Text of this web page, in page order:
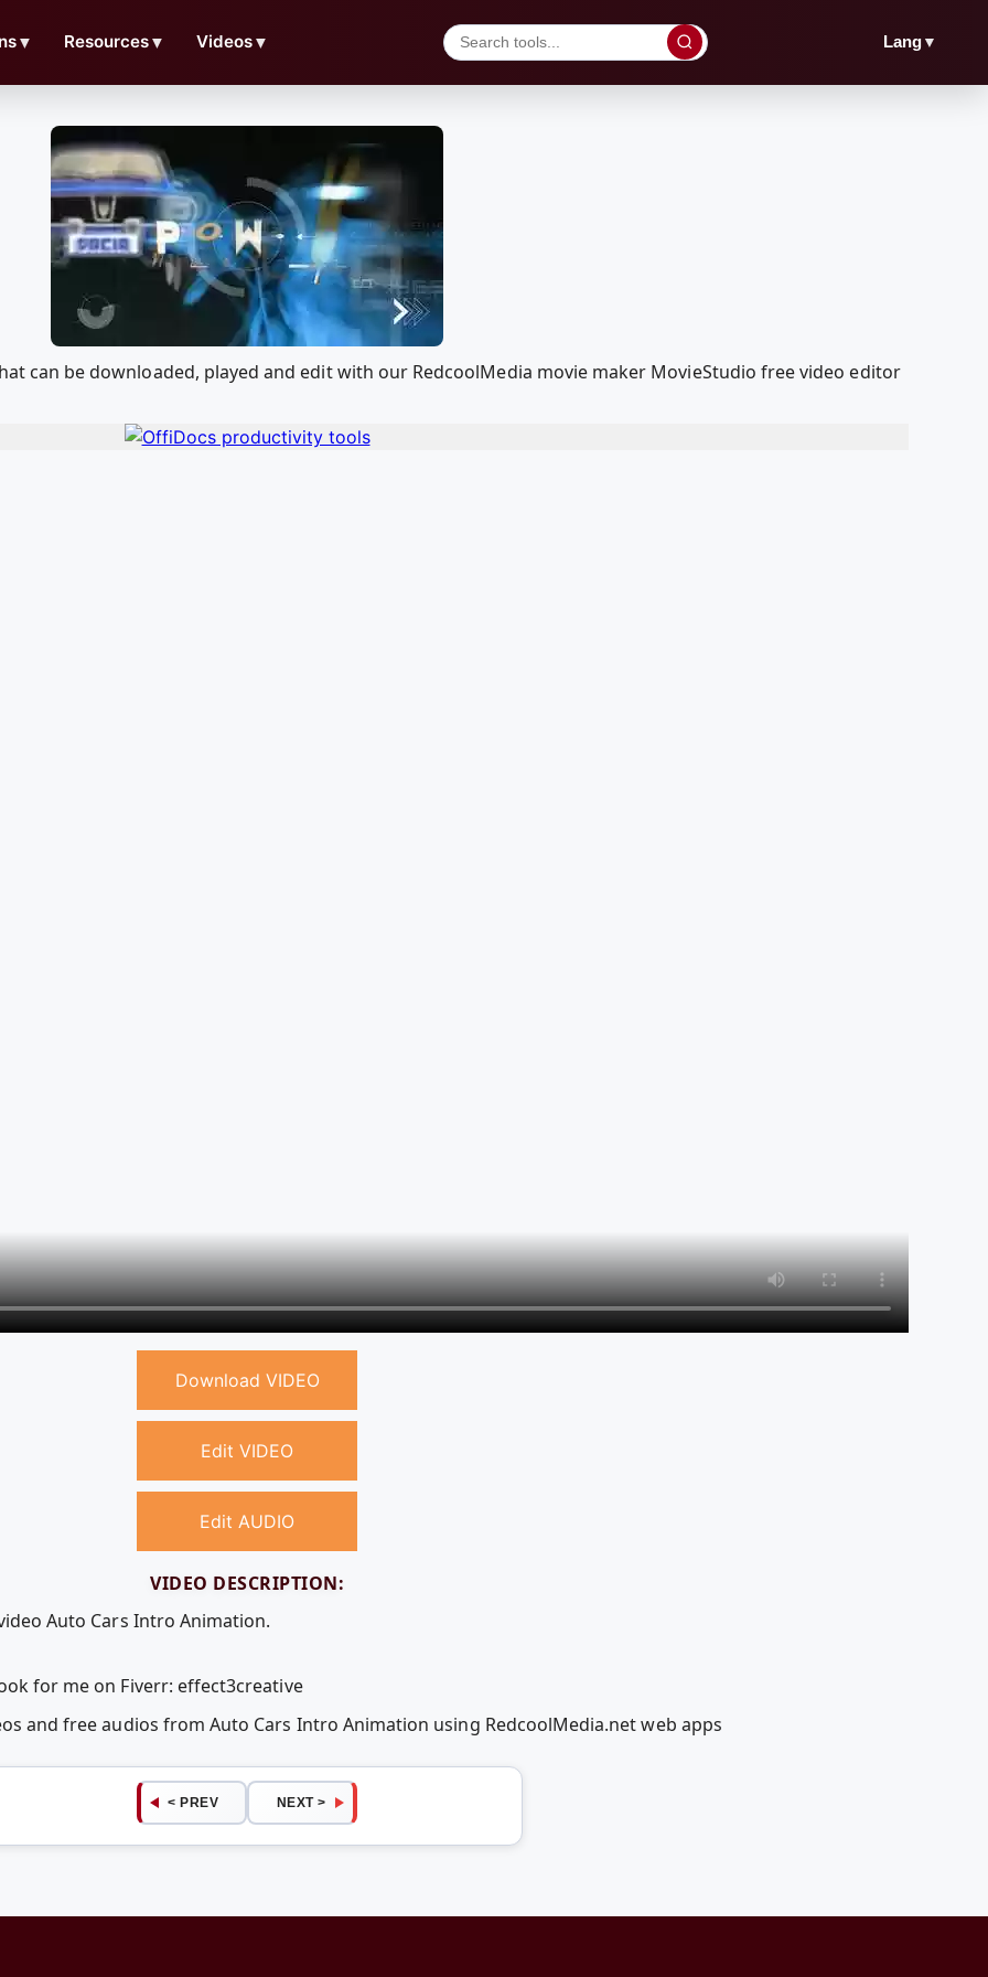
▼ Resources▼ Videos▼ Lang▼
can be downloaded, played and edit with our RedcoolMedia movie maker MovieStudio free video editor
Download VIDEO
Edit VIDEO
Edit AUDIO
VIDEO DESCRIPTION:
Auto Cars Intro Animation.
for me on Fiverr: effect3creative
and free audios from Auto Cars Intro Animation using RedcoolMedia.net web apps
< PREV NEXT >